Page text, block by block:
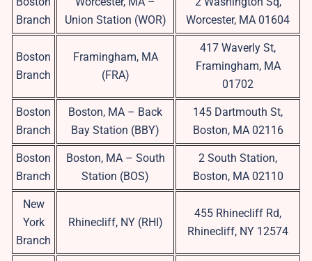
Branch
Union Station (WOR)
Worcester, MA 01604
Boston
Branch
Framingham, MA
(FRA)
417 Waverly St,
Framingham, MA
01702
Boston
Branch
Boston, MA – Back
Bay Station (BBY)
145 Dartmouth St,
Boston, MA 02116
Boston
Branch
Boston, MA – South
Station (BOS)
2 South Station,
Boston, MA 02110
New
York
Branch
Rhinecliff, NY (RHI)
455 Rhinecliff Rd,
Rhinecliff, NY 12574